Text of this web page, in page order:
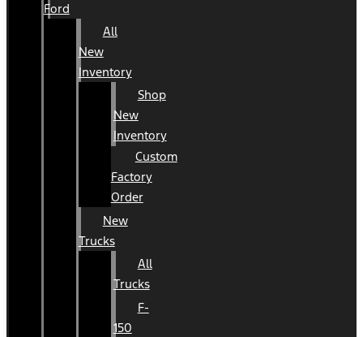
Ford
All
New
Inventory
Shop
New
Inventory
Custom
Factory
Order
New
Trucks
All
Trucks
F-
150